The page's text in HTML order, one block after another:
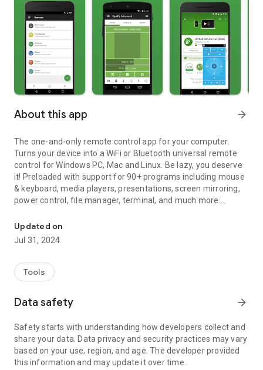
About this app arrow_forward
The one-and-only remote control app for your computer.
Turns your device into a WiFi or Bluetooth universal remote
control for Windows PC, Mac and Linux. Be lazy, you deserve
it! Preloaded with support for 90+ programs including mouse
& keyboard, media players, presentations, screen mirroring,
power control, file manager, terminal, and much more.
Server: https://www.unifiedremote.com
“Fantastic tool for those of you who want to have a remote
listening to music.” – Gizmodo
• Easy server and app setup, that just works.
network.
• Server password protection and encryption for added
security.
• Supports single and multi-touch mouse control.
Updated on
Jul 31, 2024
Tools
Data safety arrow_forward
Safety starts with understanding how developers collect and
share your data. Data privacy and security practices may vary
based on your use, region, and age. The developer provided
this information and may update it over time.